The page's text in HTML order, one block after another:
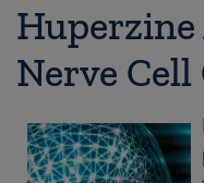
Nerve